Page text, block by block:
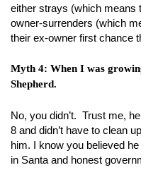
either strays (which means
owner-surrenders (which
their ex-owner first chance
Myth 4: When I was
Shepherd.
No, you didn’t. Trust me,
8 and didn’t have to clean
him. I know you believed
in Santa and honest